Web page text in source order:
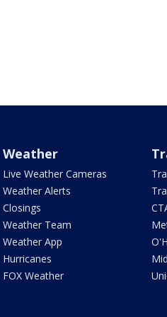
Weather
Live Weather Cameras
Weather Alerts
Closings
Weather Team
Weather App
Hurricanes
FOX Weather